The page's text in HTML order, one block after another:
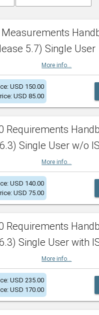
5.7) Single User
More info...
USD 150.00
USD 85.00
Requirements
Single User w/o
More info...
USD 140.00
USD 75.00
Requirements
Single User with
More info...
USD 235.00
USD 170.00